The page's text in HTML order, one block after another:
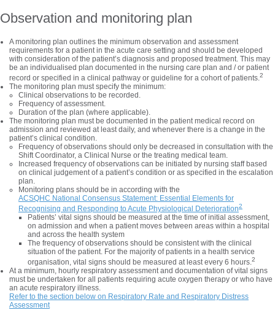
Observation and monitoring plan
A monitoring plan outlines the minimum observation and assessment
requirements for a patient in the acute care setting and should be developed
with consideration of the patient’s diagnosis and proposed treatment. This may
be an individualised plan documented in the nursing care plan and / or patient
record or specified in a clinical pathway or guideline for a cohort of patients. 2
The monitoring plan must specify the minimum:
Clinical observations to be recorded.
Frequency of assessment.
Duration of the plan (where applicable).
The monitoring plan must be documented in the patient medical record on
admission and reviewed at least daily, and whenever there is a change in the
patient’s clinical condition.
Frequency of observations should only be decreased in consultation with the
Shift Coordinator, a Clinical Nurse or the treating medical team.
Increased frequency of observations can be initiated by nursing staff based
on clinical judgement of a patient’s condition or as specified in the escalation
plan.
Monitoring plans should be in according with the
ACSQHC National Consensus Statement: Essential Elements for
Recognising and Responding to Acute Physiological Deterioration2
Patients’ vital signs should be measured at the time of initial assessment,
on admission and when a patient moves between areas within a hospital
and across the health system
The frequency of observations should be consistent with the clinical
situation of the patient. For the majority of patients in a health service
organisation, vital signs should be measured at least every 6 hours. 2
At a minimum, hourly respiratory assessment and documentation of vital signs
must be undertaken for all patients requiring acute oxygen therapy or who have
an acute respiratory illness.
Refer to the section below on Respiratory Rate and Respiratory Distress
Assessment